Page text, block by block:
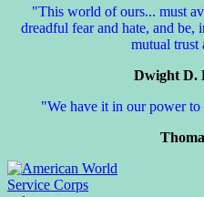
"This world of ours... must
dreadful fear and hate, and be,
mutual trust
Dwight D.
"We have it in our power